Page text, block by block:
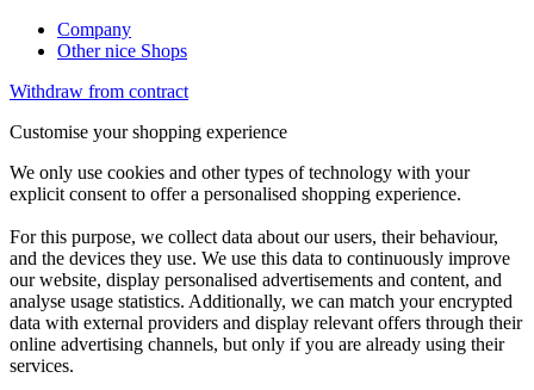
Company
Other nice Shops
Withdraw from contract
Customise your shopping experience
We only use cookies and other types of technology with your
explicit consent to offer a personalised shopping experience.
For this purpose, we collect data about our users, their behaviour,
and the devices they use. We use this data to continuously improve
our website, display personalised advertisements and content, and
analyse usage statistics. Additionally, we can match your encrypted
data with external providers and display relevant offers through their
online advertising channels, but only if you are already using their
services.